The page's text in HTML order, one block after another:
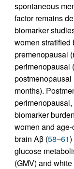
spontaneous
factor remains
biomarker
women stratified
premenopausal
perimenopausal
months).
biomarker
women and
brain Aβ (58–61
glucose
(GMV) and